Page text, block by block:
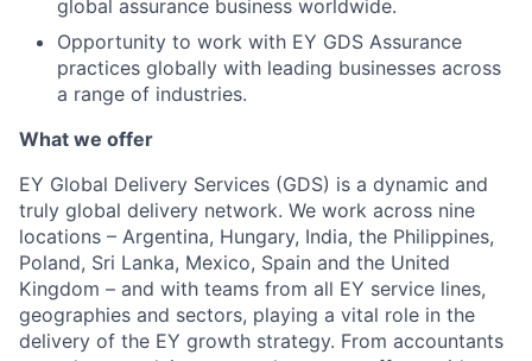
global assurance business worldwide.
Opportunity to work with EY GDS Assurance
practices globally with leading businesses across
a range of industries.
What we offer
EY Global Delivery Services (GDS) is a dynamic and
truly global delivery network. We work across nine
locations – Argentina, Hungary, India, the Philippines,
Poland, Sri Lanka, Mexico, Spain and the United
Kingdom – and with teams from all EY service lines,
geographies and sectors, playing a vital role in the
delivery of the EY growth strategy. From accountants